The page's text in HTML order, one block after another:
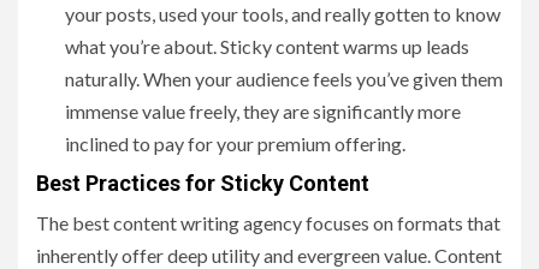
your posts, used your tools, and really gotten to know
what you’re about. Sticky content warms up leads
naturally. When your audience feels you’ve given them
immense value freely, they are significantly more
inclined to pay for your premium offering.
Best Practices for Sticky Content
The best content writing agency focuses on formats that
inherently offer deep utility and evergreen value. Content